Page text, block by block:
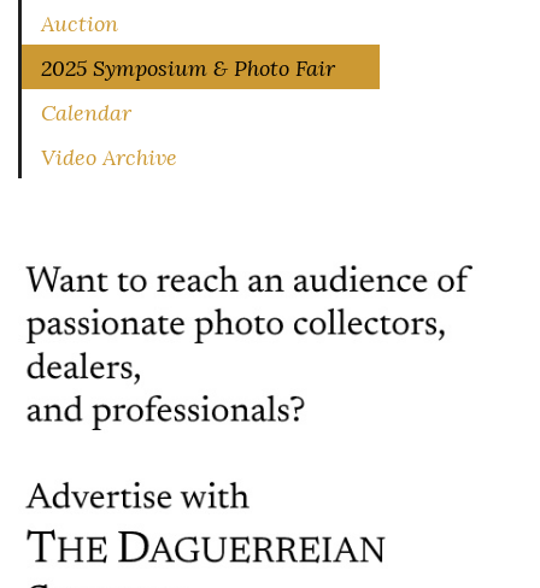
Auction
2025 Symposium & Photo Fair
Calendar
Video Archive